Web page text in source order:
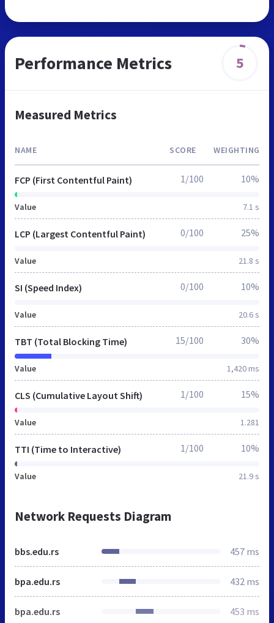
Performance Metrics 5
Measured Metrics
NAME SCORE WEIGHTING
FCP (First Contentful Paint)
Value 7.1 s
1/100 10%
LCP (Largest Contentful Paint)
Value 21.8 s
0/100 25%
SI (Speed Index)
Value 20.6 s
0/100 10%
TBT (Total Blocking Time)
Value 1,420 ms
15/100 30%
CLS (Cumulative Layout Shift)
Value 1.281
1/100 15%
TTI (Time to Interactive)
Value 21.9 s
1/100 10%
Network Requests Diagram
bbs.edu.rs 457 ms
bpa.edu.rs 432 ms
bpa.edu.rs 453 ms